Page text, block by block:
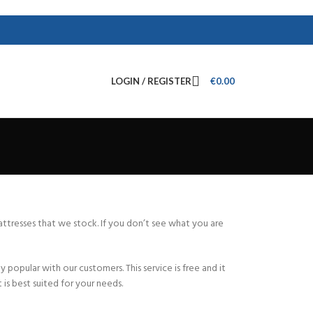
LOGIN / REGISTER €0.00
that we stock. If you don’t see what you are
with our customers. This service is free and it
best suited for your needs.